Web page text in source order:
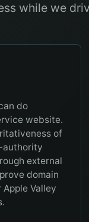
while we
do
website.
of
authority
external
domain
Valley